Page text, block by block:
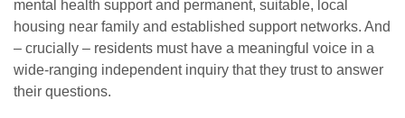
mental health support and permanent, suitable, local
housing near family and established support networks. And
– crucially – residents must have a meaningful voice in a
wide-ranging independent inquiry that they trust to answer
their questions.